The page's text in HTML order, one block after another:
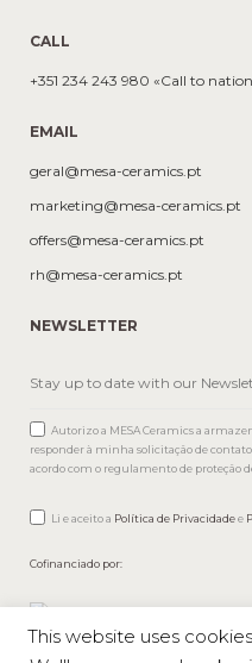
CALL
+351 234 243 980 «Call to
EMAIL
geral@mesa-ceramics.pt
marketing@mesa-ceramics.pt
offers@mesa-ceramics.pt
rh@mesa-ceramics.pt
NEWSLETTER
Autorizo a MESA Ceramics a
responder à minha solicitação de
acordo com o regulamento de proteção
Li e aceito a Política de Privacidadee
Cofinanciado por:
This website uses